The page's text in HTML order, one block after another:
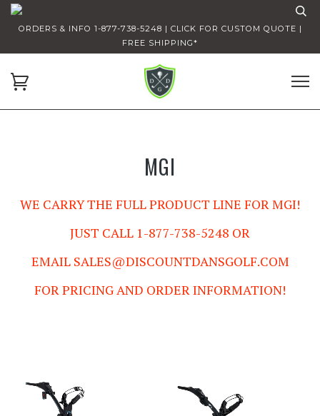
ORDERS & INFO 1-877-738-5248 | CLICK FOR CUSTOM QUOTE |
FREE SHIPPING*
MGI
WE CARRY THE FULL PRODUCT LINE FOR MGI!
JUST CALL 1-877-738-5248 OR
EMAIL SALES@DISCOUNTDANSGOLF.COM
FOR PRICING AND ORDER INFORMATION!